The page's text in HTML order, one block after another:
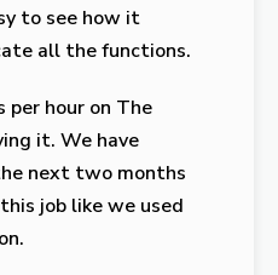
to see how it
all the functions.
per hour on The
it. We have
next two months
job like we used